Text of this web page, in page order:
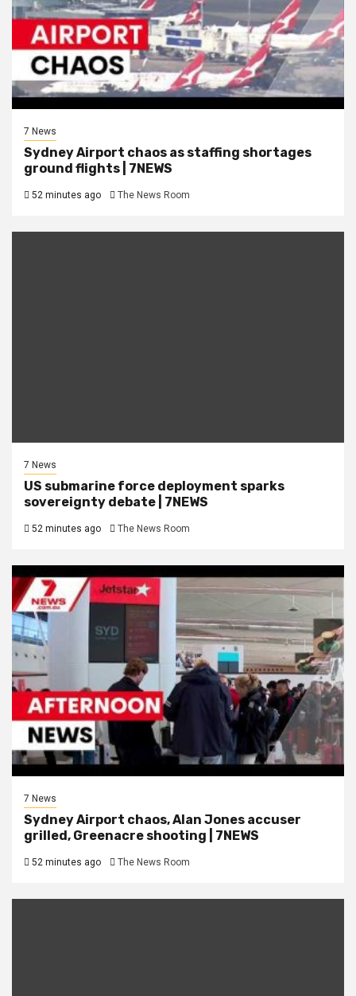
7 News
Sydney Airport chaos as staffing shortages
ground flights | 7NEWS
52 minutes ago The News Room
7 News
US submarine force deployment sparks
sovereignty debate | 7NEWS
52 minutes ago The News Room
7 News
Sydney Airport chaos, Alan Jones accuser
grilled, Greenacre shooting | 7NEWS
52 minutes ago The News Room